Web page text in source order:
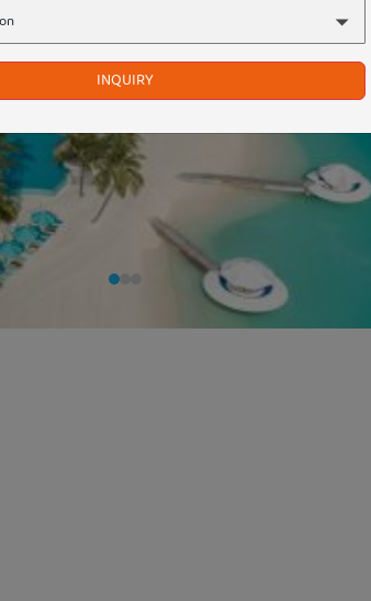
INQUIRY